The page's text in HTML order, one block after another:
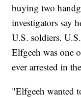
buying two
investigators say
U.S. soldiers.
Elfgeeh was one
ever arrested in
"Elfgeeh wanted